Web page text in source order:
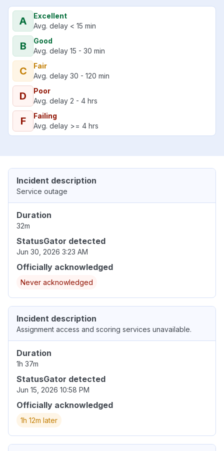
A
Excellent
Avg. delay < 15 min
B
Good
Avg. delay 15 - 30 min
C
Fair
Avg. delay 30 - 120 min
D
Poor
Avg. delay 2 - 4 hrs
F
Failing
Avg. delay >= 4 hrs
Incident description
Service outage
Duration
32m
StatusGator detected
Jun 30, 2026 3:23 AM
Officially acknowledged
Never acknowledged
Incident description
Assignment access and scoring services unavailable.
Duration
1h 37m
StatusGator detected
Jun 15, 2026 10:58 PM
Officially acknowledged
1h 12m later